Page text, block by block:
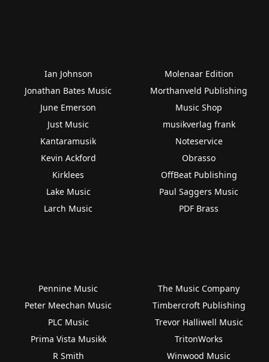
Ian Johnson
Jonathan Bates Music
June Emerson
Just Music
Kantaramusik
Kevin Ackford
Kirklees
Lake Music
Larch Music
Molenaar Edition
Morthanveld Publishing
Music Shop
musikverlag frank
Noteservice
Obrasso
OffBeat Publishing
Paul Saggers Music
PDF Brass
Pennine Music
Peter Meechan Music
PLC Music
Prima Vista Musikk
R Smith
The Music Company
Timbercroft Publishing
Trevor Halliwell Music
TritonWorks
Winwood Music